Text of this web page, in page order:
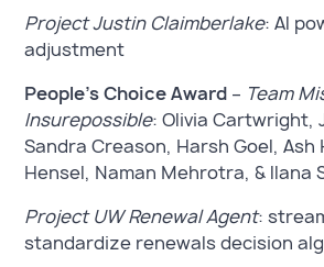
Project Justin Claimberlake: AI
adjustment
People’s Choice Award – Team
Insurepossible: Olivia Cartwright,
Sandra Creason, Harsh Goel, Ash
Hensel, Naman Mehrotra, & Ilana
Project UW Renewal Agent:
standardize renewals decision